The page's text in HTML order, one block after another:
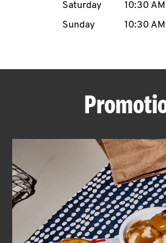
FIND
A
KFC
Saturday
10:30 AM
Sunday
10:30 AM